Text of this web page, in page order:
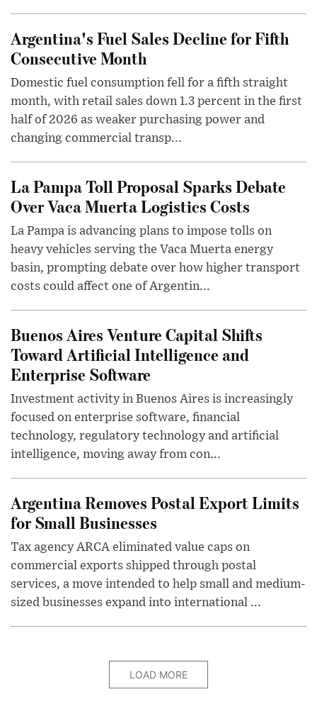
Argentina's Fuel Sales Decline for Fifth
Consecutive Month
Domestic fuel consumption fell for a fifth straight
month, with retail sales down 1.3 percent in the first
half of 2026 as weaker purchasing power and
changing commercial transp...
La Pampa Toll Proposal Sparks Debate
Over Vaca Muerta Logistics Costs
La Pampa is advancing plans to impose tolls on
heavy vehicles serving the Vaca Muerta energy
basin, prompting debate over how higher transport
costs could affect one of Argentin...
Buenos Aires Venture Capital Shifts
Toward Artificial Intelligence and
Enterprise Software
Investment activity in Buenos Aires is increasingly
focused on enterprise software, financial
technology, regulatory technology and artificial
intelligence, moving away from con...
Argentina Removes Postal Export Limits
for Small Businesses
Tax agency ARCA eliminated value caps on
commercial exports shipped through postal
services, a move intended to help small and medium-
sized businesses expand into international ...
LOAD MORE